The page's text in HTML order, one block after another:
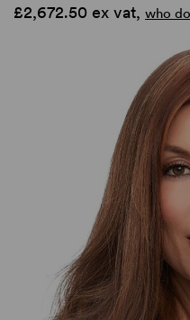
£2,672.50 ex vat, who